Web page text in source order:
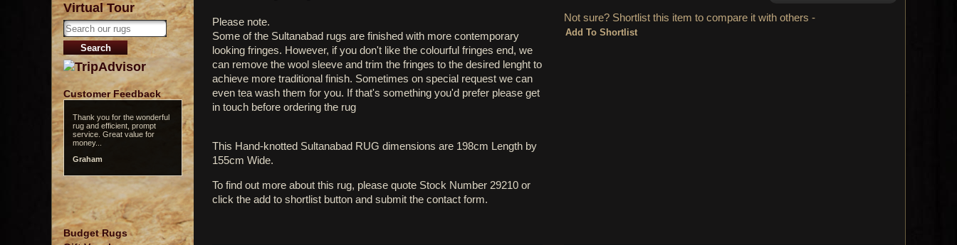
Virtual Tour
Customer Feedback
Thank you for the wonderful
rug and efficient, prompt
service. Great value for
money...
Graham
Budget Rugs
Not sure? Shortlist this item to compare it with others -
Please note.
Some of the Sultanabad rugs are finished with more contemporary
looking fringes. However, if you don't like the colourful fringes end, we
can remove the wool sleeve and trim the fringes to the desired lenght to
achieve more traditional finish. Sometimes on special request we can
even tea wash them for you. If that's something you'd prefer please get
in touch before ordering the rug
This Hand-knotted Sultanabad RUG dimensions are 198cm Length by
155cm Wide.
To find out more about this rug, please quote Stock Number 29210 or
click the add to shortlist button and submit the contact form.